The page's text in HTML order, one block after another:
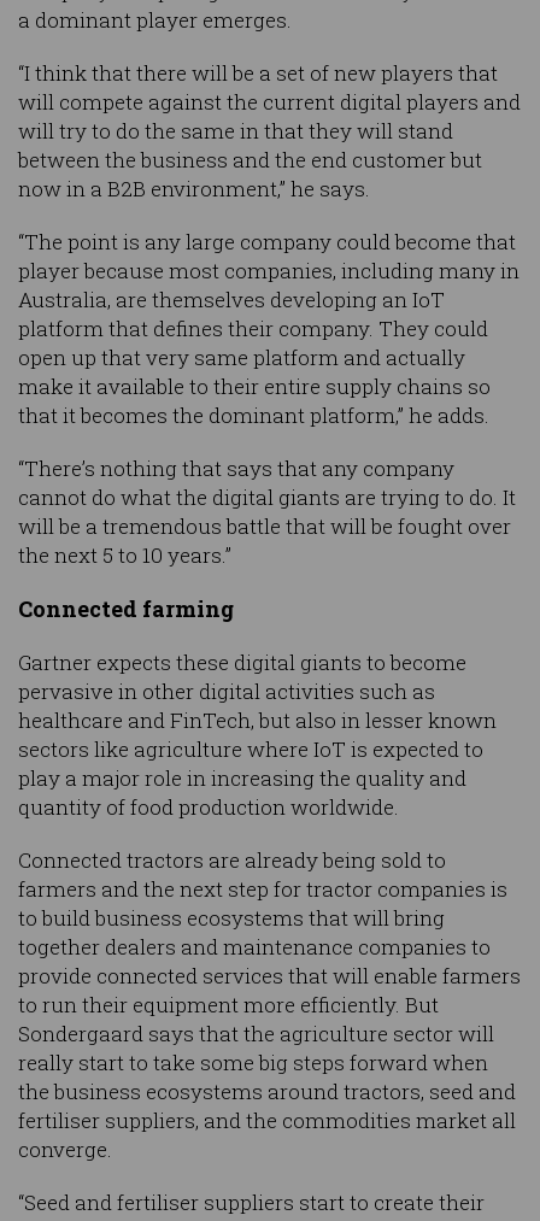
a dominant player emerges.
“I think that there will be a set of new players that
will compete against the current digital players and
will try to do the same in that they will stand
between the business and the end customer but
now in a B2B environment,” he says.
“The point is any large company could become that
player because most companies, including many in
Australia, are themselves developing an IoT
platform that defines their company. They could
open up that very same platform and actually
make it available to their entire supply chains so
that it becomes the dominant platform,” he adds.
“There’s nothing that says that any company
cannot do what the digital giants are trying to do. It
will be a tremendous battle that will be fought over
the next 5 to 10 years.”
Connected farming
Gartner expects these digital giants to become
pervasive in other digital activities such as
healthcare and FinTech, but also in lesser known
sectors like agriculture where IoT is expected to
play a major role in increasing the quality and
quantity of food production worldwide.
Connected tractors are already being sold to
farmers and the next step for tractor companies is
to build business ecosystems that will bring
together dealers and maintenance companies to
provide connected services that will enable farmers
to run their equipment more efficiently. But
Sondergaard says that the agriculture sector will
really start to take some big steps forward when
the business ecosystems around tractors, seed and
fertiliser suppliers, and the commodities market all
converge.
“Seed and fertiliser suppliers start to create their